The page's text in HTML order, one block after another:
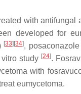
with
developed for
[33] [34],
study [24].
with
eumycetoma.